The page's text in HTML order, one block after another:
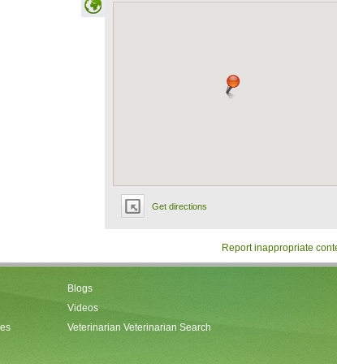
Get directions
Report inappropriate
Blogs
Videos
Veterinarian Veterinarian Search